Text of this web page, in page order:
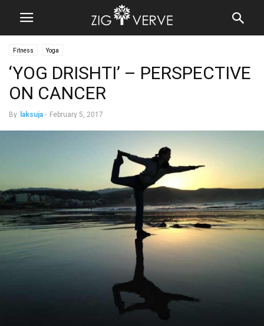
Fitness Yoga
‘YOG DRISHTI’ – PERSPECTIVE
ON CANCER
By laksuja - February 5, 2017